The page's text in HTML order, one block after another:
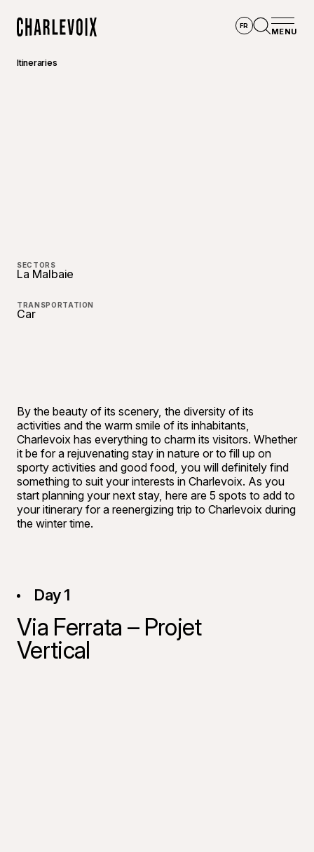
FR
MENU
Itineraries
SECTORS
La Malbaie
TRANSPORTATION
Car
By the beauty of its scenery, the diversity of its
activities and the warm smile of its inhabitants,
Charlevoix has everything to charm its visitors. Whether
it be for a rejuvenating stay in nature or to fill up on
sporty activities and good food, you will definitely find
something to suit your interests in Charlevoix. As you
start planning your next stay, here are 5 spots to add to
your itinerary for a reenergizing trip to Charlevoix during
the winter time.
Day 1
Via Ferrata – Projet
Vertical